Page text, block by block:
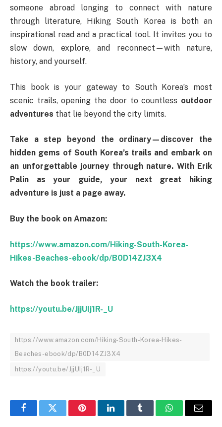
someone abroad longing to connect with nature
through literature, Hiking South Korea is both an
inspirational read and a practical tool. It invites you to
slow down, explore, and reconnect—with nature,
history, and yourself.
This book is your gateway to South Korea’s most
scenic trails, opening the door to countless outdoor
adventures that lie beyond the city limits.
Take a step beyond the ordinary—discover the
hidden gems of South Korea’s trails and embark on
an unforgettable journey through nature. With Erik
Palin as your guide, your next great hiking
adventure is just a page away.
Buy the book on Amazon:
https://www.amazon.com/Hiking-South-Korea-
Hikes-Beaches-ebook/dp/B0D14ZJ3X4
Watch the book trailer:
https://youtu.be/JjjUIj1R-_U
https://www.amazon.com/Hiking-South-Korea-Hikes-
Beaches-ebook/dp/B0D14ZJ3X4
https://youtu.be/JjjUIj1R-_U
FacebookTwitter PinterestLinkedInTumblr WhatsAppEmail